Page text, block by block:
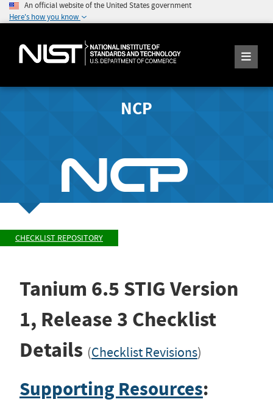
An official website of the United States government
Here's how you know
NCP
CHECKLIST REPOSITORY
Tanium 6.5 STIG Version
1, Release 3 Checklist
Details (Checklist Revisions)
Supporting Resources: